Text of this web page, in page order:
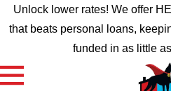
Unlock lower rates! We offer
that beats personal loans,
funded in as little